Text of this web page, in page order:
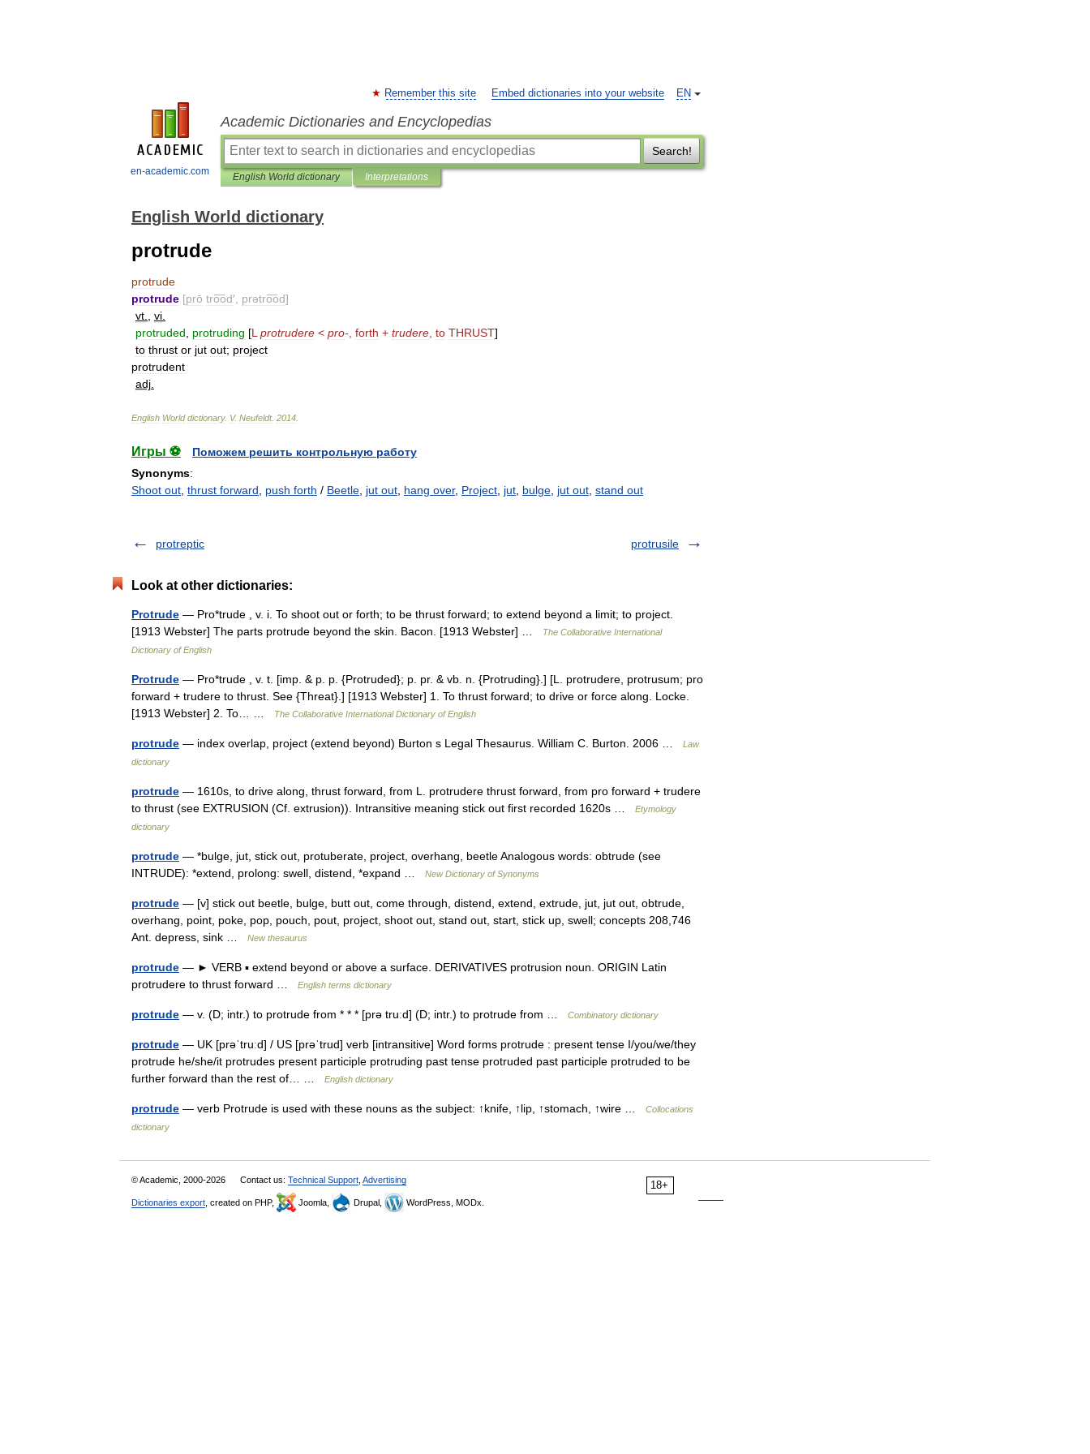
en-academic.com
EN
Remember this site Embed dictionaries into your website
Academic Dictionaries and Encyclopedias
Search!
English World dictionary Interpretations
English World dictionary
protrude
protrude
protrude [prō tro͞od′, prətro͞od]
vt
vi
protruded
protruding [L protrudere < pro- forth + trudere to THRUST]
to thrust or jut out; project
protrudent
adj
English World dictionary. V. Neufeldt. 2014
Игры ⚽
Поможем решить контрольную работу
Synonyms:
Shoot out thrust forward push forth / Beetle jut out hang over, Project jut bulge jut out stand out
protreptic protrusile
Look at other dictionaries:
Protrude — Pro*trude , v. i. To shoot out or forth; to be thrust forward; to extend beyond a limit; to project.
[1913 Webster] The parts protrude beyond the skin. Bacon. [1913 Webster] …
The Collaborative International
Dictionary of English
Protrude — Pro*trude , v. t. [imp. & p. p. {Protruded}; p. pr. & vb. n. {Protruding}.] [L. protrudere, protrusum; pro
forward + trudere to thrust. See {Threat}.] [1913 Webster] 1. To thrust forward; to drive or force along. Locke.
[1913 Webster] 2. To… …
The Collaborative International Dictionary of English
protrude — index overlap, project (extend beyond) Burton s Legal Thesaurus. William C. Burton. 2006 …
Law
dictionary
protrude — 1610s, to drive along, thrust forward, from L. protrudere thrust forward, from pro forward + trudere
to thrust (see EXTRUSION (Cf. extrusion)). Intransitive meaning stick out first recorded 1620s …
Etymology
dictionary
protrude — *bulge, jut, stick out, protuberate, project, overhang, beetle Analogous words: obtrude (see
INTRUDE): *extend, prolong: swell, distend, *expand …
New Dictionary of Synonyms
protrude — [v] stick out beetle, bulge, butt out, come through, distend, extend, extrude, jut, jut out, obtrude,
overhang, point, poke, pop, pouch, pout, project, shoot out, stand out, start, stick up, swell; concepts 208,746
Ant. depress, sink …
New thesaurus
protrude — ► VERB ▪ extend beyond or above a surface. DERIVATIVES protrusion noun. ORIGIN Latin
protrudere to thrust forward …
English terms dictionary
protrude — v. (D; intr.) to protrude from * * * [prə truːd] (D; intr.) to protrude from … Combinatory dictionary
protrude — UK [prəˈtruːd] / US [prəˈtrud] verb [intransitive] Word forms protrude : present tense I/you/we/they
protrude he/she/it protrudes present participle protruding past tense protruded past participle protruded to be
further forward than the rest of… …
English dictionary
protrude — verb Protrude is used with these nouns as the subject: ↑knife, ↑lip, ↑stomach, ↑wire …
Collocations
dictionary
18+
© Academic, 2000-2026 Contact us: Technical Support Advertising
Dictionaries export , created on PHP, Joomla, Drupal, WordPress, MODx.